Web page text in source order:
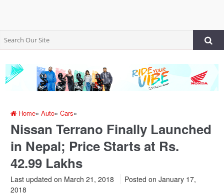
Home»Auto»Cars»
Nissan Terrano Finally Launched
in Nepal; Price Starts at Rs.
42.99 Lakhs
Last updated on March 21, 2018 Posted on January 17,
2018